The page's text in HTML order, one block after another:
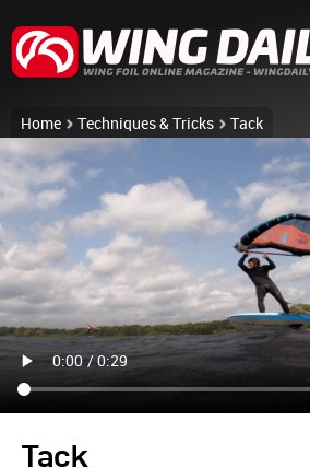
Home Techniques & Tricks Tack
Tack